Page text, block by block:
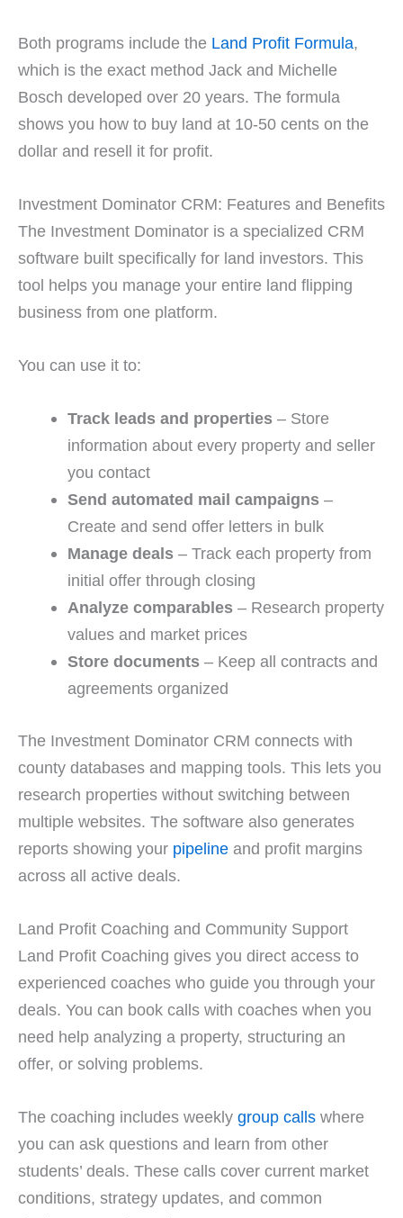
Both programs include the Land Profit Formula,
which is the exact method Jack and Michelle
Bosch developed over 20 years. The formula
shows you how to buy land at 10-50 cents on the
dollar and resell it for profit.
Investment Dominator CRM: Features and Benefits
The Investment Dominator is a specialized CRM
software built specifically for land investors. This
tool helps you manage your entire land flipping
business from one platform.
You can use it to:
Track leads and properties– Store
information about every property and seller
you contact
Send automated mail campaigns–
Create and send offer letters in bulk
Manage deals– Track each property from
initial offer through closing
Analyze comparables– Research property
values and market prices
Store documents– Keep all contracts and
agreements organized
The Investment Dominator CRM connects with
county databases and mapping tools. This lets you
research properties without switching between
multiple websites. The software also generates
reports showing your pipeline and profit margins
across all active deals.
Land Profit Coaching and Community Support
Land Profit Coaching gives you direct access to
experienced coaches who guide you through your
deals. You can book calls with coaches when you
need help analyzing a property, structuring an
offer, or solving problems.
The coaching includes weekly group calls where
you can ask questions and learn from other
students’ deals. These calls cover current market
conditions, strategy updates, and common